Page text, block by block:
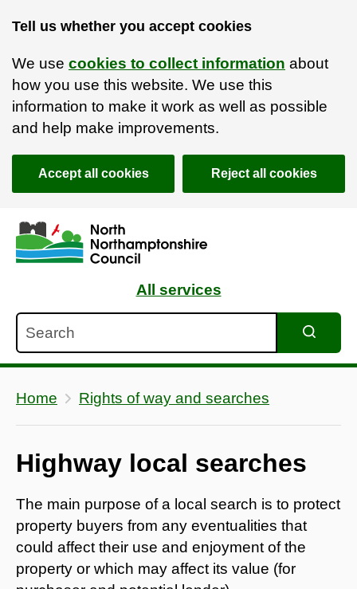
Tell us whether you accept cookies
We use cookies to collect information about
how you use this website. We use this
information to make it work as well as possible
and help make improvements.
Accept all cookies Reject all cookies
Skip to main content
Accessibility Statement
All services
Home Rights of way and searches
Highway local searches
The main purpose of a local search is to protect
property buyers from any eventualities that
could affect their use and enjoyment of the
property or which may affect its value (for